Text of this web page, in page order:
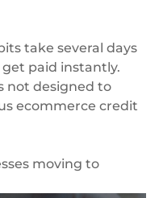
take several days
paid instantly.
not designed to
ecommerce credit
moving to